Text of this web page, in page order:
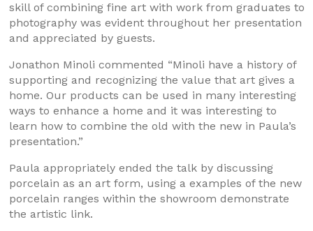
skill of combining fine art with work from graduates to
photography was evident throughout her presentation
and appreciated by guests.
Jonathon Minoli commented “Minoli have a history of
supporting and recognizing the value that art gives a
home. Our products can be used in many interesting
ways to enhance a home and it was interesting to
learn how to combine the old with the new in Paula’s
presentation.”
Paula appropriately ended the talk by discussing
porcelain as an art form, using a examples of the new
porcelain ranges within the showroom demonstrate
the artistic link.